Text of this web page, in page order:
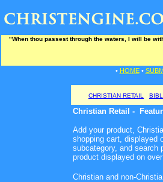
"When thou passest through the waters, I will be
• HOME•
CHRISTIAN RETAIL
Christian Retail -
Add your product,
shopping cart, displayed
subcategory, and search
product displayed on
Christian and non-